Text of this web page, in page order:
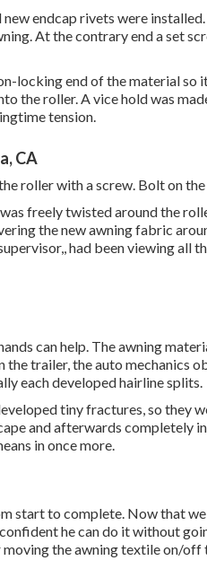
endcap rivets were
At the contrary end a set
locking end of the material
the roller. A vice hold was
tension.
CA
roller with a screw. Bolt on
freely twisted around the
the new awning fabric
had been viewing all
can help. The awning
the trailer, the auto mechanics
each developed hairline splits.
tiny fractures, so they
and afterwards completely
in once more.
start to complete. Now that
he can do it without
moving the awning textile on/